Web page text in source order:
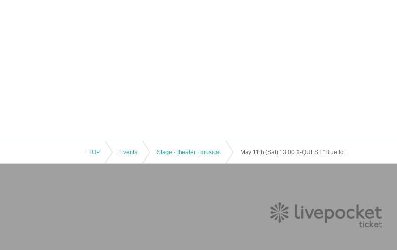
TOP Events Stage · theater · musical May 11th (Sat) 13:00 X-QUEST “Blue Identity” ⑫